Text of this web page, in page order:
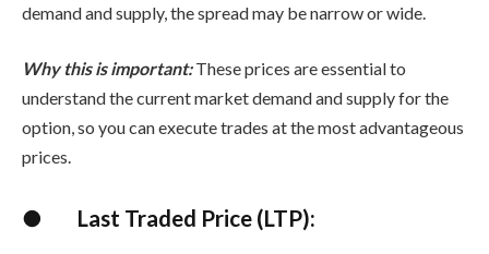
demand and supply, the spread may be narrow or wide.
Why this is important:These prices are essential to
understand the current market demand and supply for the
option, so you can execute trades at the most advantageous
prices.
● Last Traded Price (LTP):